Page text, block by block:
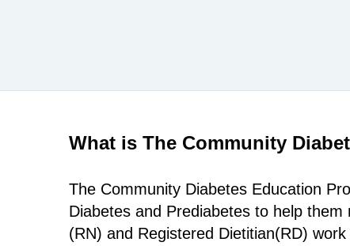
What is The Community
The Community Diabetes Education
Diabetes and Prediabetes to help
(RN) and Registered Dietitian(RD)